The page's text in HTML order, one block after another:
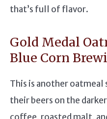
that’s full of flavor.
Gold Medal
Blue Corn
This is another
their beers on the